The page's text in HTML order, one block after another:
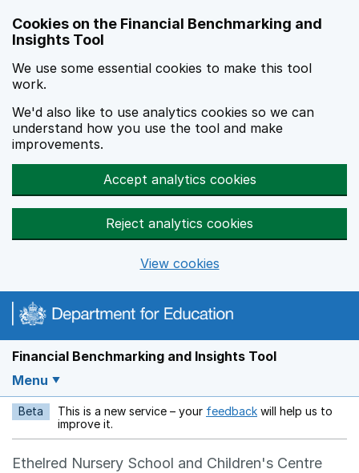
Cookies on the Financial Benchmarking and
Insights Tool
We use some essential cookies to make this tool
work.
We'd also like to use analytics cookies so we can
understand how you use the tool and make
improvements.
Accept analytics cookies
Reject analytics cookies
View cookies
Financial Benchmarking and Insights Tool
Menu
Beta This is a new service – your feedback Opens in a new
will help us to
improve it.
Ethelred Nursery School and Children's Centre